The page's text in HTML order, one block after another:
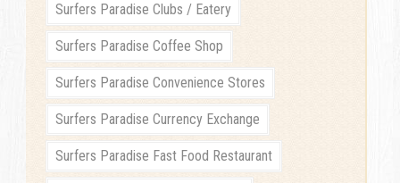
Surfers Paradise Clubs / Eatery
Surfers Paradise Coffee Shop
Surfers Paradise Convenience Stores
Surfers Paradise Currency Exchange
Surfers Paradise Fast Food Restaurant